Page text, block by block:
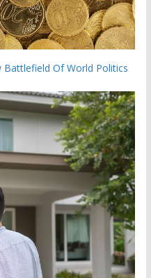
Of World Politics